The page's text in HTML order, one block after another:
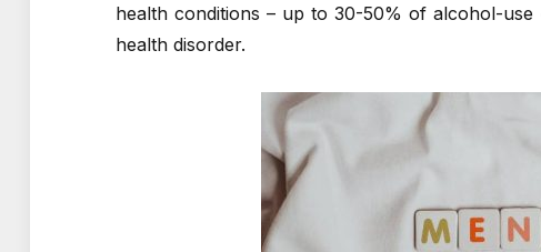
health conditions – up to 30-50% of alcohol-
health disorder.